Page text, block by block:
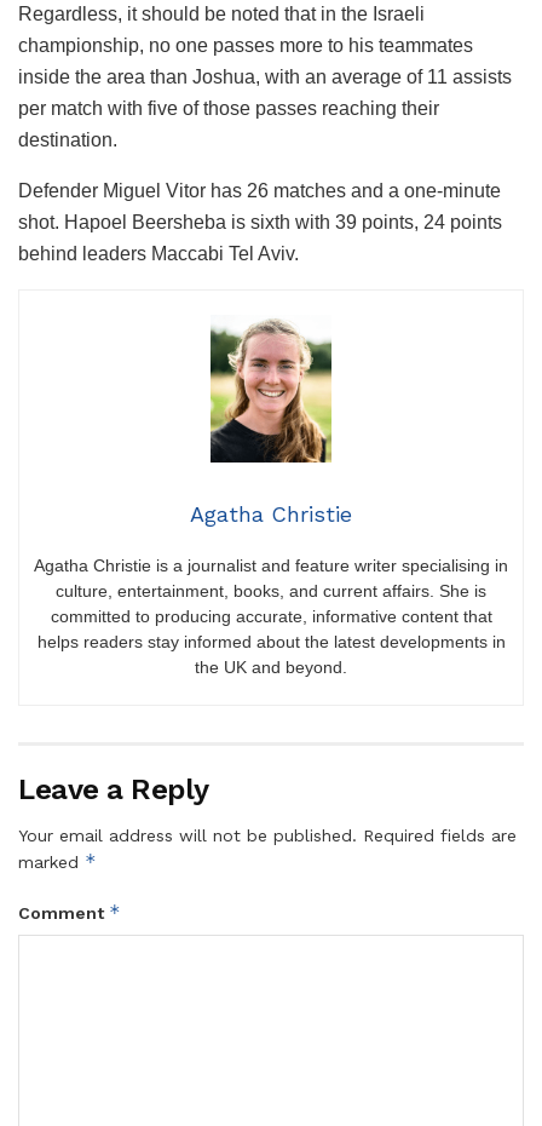
Regardless, it should be noted that in the Israeli
championship, no one passes more to his teammates
inside the area than Joshua, with an average of 11 assists
per match with five of those passes reaching their
destination.
Defender Miguel Vitor has 26 matches and a one-minute
shot. Hapoel Beersheba is sixth with 39 points, 24 points
behind leaders Maccabi Tel Aviv.
Agatha Christie
Agatha Christie is a journalist and feature writer specialising in
culture, entertainment, books, and current affairs. She is
committed to producing accurate, informative content that
helps readers stay informed about the latest developments in
the UK and beyond.
Leave a Reply
Your email address will not be published. Required fields are
marked *
Comment *